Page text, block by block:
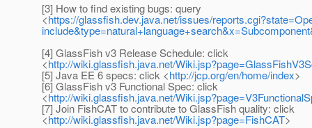
[3] How to find existing bugs: query
<https://glassfish.dev.java.net/issues/
[4] GlassFish v3 Release Schedule: click
<http://wiki.glassfish.java.net/
[5] Java EE 6 specs: click <http://jcp.org/en/home/index>
[6] GlassFish v3 Functional Spec: click
<http://wiki.glassfish.java.net/
[7] Join FishCAT to contribute to GlassFish quality: click
<http://wiki.glassfish.java.net/Wiki.jsp?page=FishCAT>